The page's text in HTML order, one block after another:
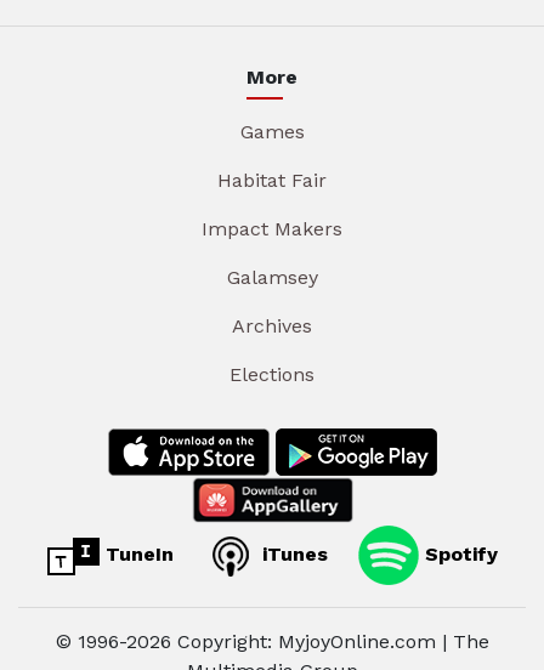
More
Games
Habitat Fair
Impact Makers
Galamsey
Archives
Elections
TuneIn iTunes Spotify
© 1996-2026 Copyright: MyjoyOnline.com | The